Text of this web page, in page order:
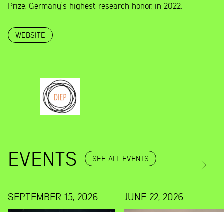
Prize, Germany’s highest research honor, in 2022.
WEBSITE
EVENTS SEE ALL EVENTS
SEPTEMBER 15, 2026 JUNE 22, 2026